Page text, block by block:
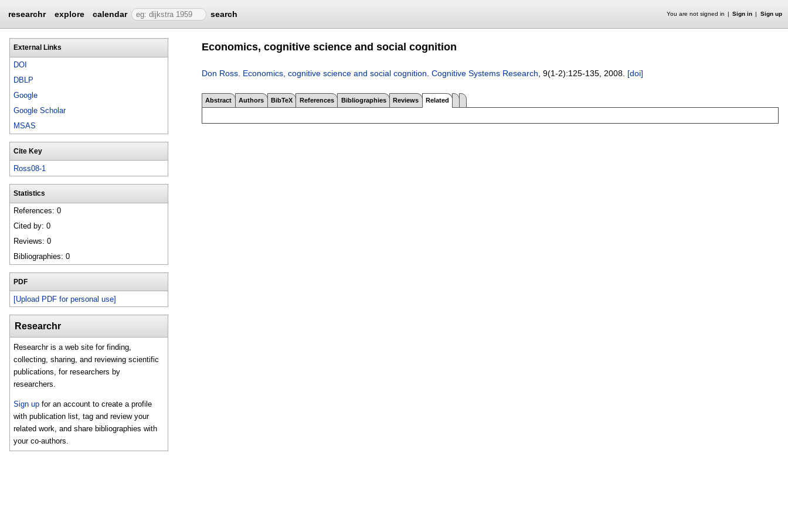
researchr explore calendar search You are not signed in Sign in Sign up
External Links
DOI
DBLP
Google
Google Scholar
MSAS
Cite Key
Ross08-1
Statistics
References: 0
Cited by: 0
Reviews: 0
Bibliographies: 0
PDF
[Upload PDF for personal use]
Researchr
Researchr is a web site for finding,
collecting, sharing, and reviewing scientific
publications, for researchers by
researchers.
Sign up for an account to create a profile
with publication list, tag and review your
related work, and share bibliographies with
your co-authors.
Economics, cognitive science and social cognition
Don Ross Economics, cognitive science and social cognition Cognitive Systems Research , 9(1-2):125-135 2008. [doi]
Abstract Authors BibTeX References Bibliographies Reviews Related